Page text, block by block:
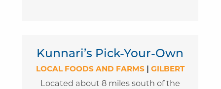
Kunnari’s Pick-Your-Own
LOCAL FOODS AND FARMS| GILBERT
Located about 8 miles south of the